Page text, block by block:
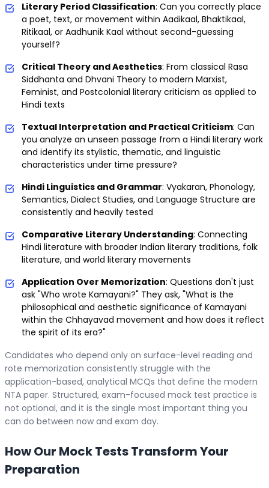
Literary Period Classification: Can you correctly place
a poet, text, or movement within Aadikaal, Bhaktikaal,
Ritikaal, or Aadhunik Kaal without second-guessing
yourself?
Critical Theory and Aesthetics: From classical Rasa
Siddhanta and Dhvani Theory to modern Marxist,
Feminist, and Postcolonial literary criticism as applied to
Hindi texts
Textual Interpretation and Practical Criticism: Can
you analyze an unseen passage from a Hindi literary work
and identify its stylistic, thematic, and linguistic
characteristics under time pressure?
Hindi Linguistics and Grammar: Vyakaran, Phonology,
Semantics, Dialect Studies, and Language Structure are
consistently and heavily tested
Comparative Literary Understanding: Connecting
Hindi literature with broader Indian literary traditions, folk
literature, and world literary movements
Application Over Memorization: Questions don't just
ask "Who wrote Kamayani?" They ask, "What is the
philosophical and aesthetic significance of Kamayani
within the Chhayavad movement and how does it reflect
the spirit of its era?"
Candidates who depend only on surface-level reading and
rote memorization consistently struggle with the
application-based, analytical MCQs that define the modern
NTA paper. Structured, exam-focused mock test practice is
not optional, and it is the single most important thing you
can do between now and exam day.
How Our Mock Tests Transform Your
Preparation